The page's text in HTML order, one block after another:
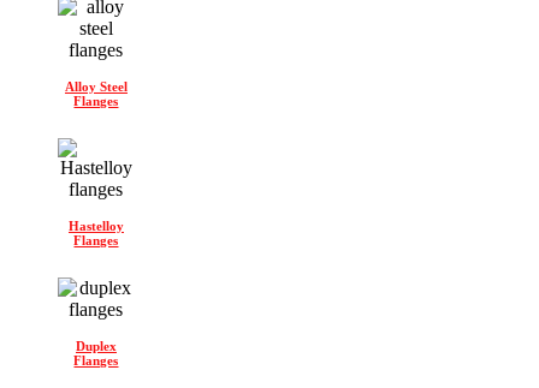
Alloy Steel
Flanges
Hastelloy
Flanges
Duplex
Flanges